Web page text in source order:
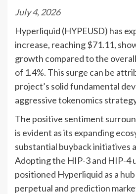
July 4, 2026
Hyperliquid (HYPEUSD) has
increase, reaching $71.11,
growth compared to the
of 1.4%. This surge can be
project’s solid fundamental
aggressive tokenomics
The positive sentiment
is evident as its expanding
substantial buyback initiatives
Adopting the HIP-3 and HIP-4
positioned Hyperliquid as a
perpetual and prediction